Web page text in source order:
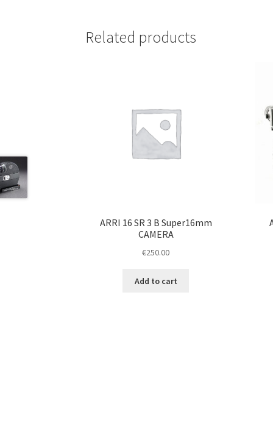
Related products
ARRI 16 SR 3 B Super16mm
CAMERA
€250.00
Add to cart